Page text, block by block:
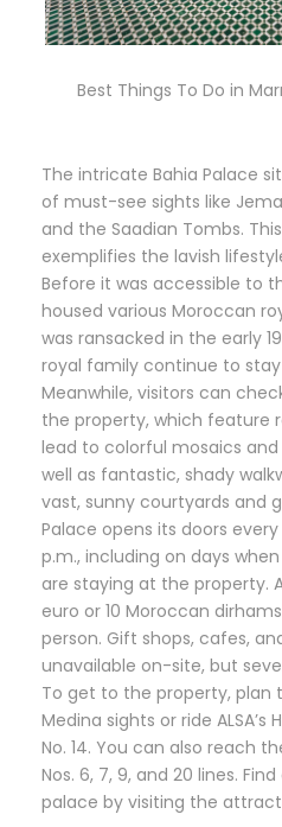
Best Things To Do in
The intricate Bahia Palace
of must-see sights like
and the Saadian Tombs.
exemplifies the lavish
Before it was accessible to
housed various Moroccan
was ransacked in the early
royal family continue to
Meanwhile, visitors can
the property, which feature
lead to colorful mosaics
well as fantastic, shady
vast, sunny courtyards and
Palace opens its doors
p.m., including on days
are staying at the property.
euro or 10 Moroccan
person. Gift shops, cafes,
unavailable on-site, but
To get to the property, plan
Medina sights or ride
No. 14. You can also reach
Nos. 6, 7, 9, and 20 lines.
palace by visiting the